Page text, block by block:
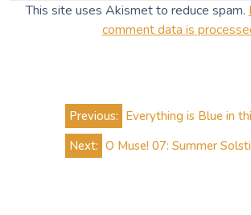
This site uses Akismet to reduce spam.
comment data is
navigation
Previous: Everything is Blue in
Next: O Muse! 07: Summer